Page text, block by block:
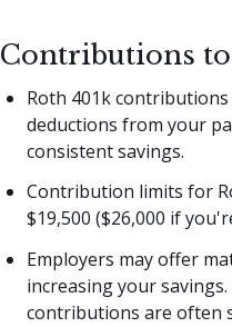
Contributions
Roth 401k
deductions from your
consistent savings.
Contribution limits for
$19,500 ($26,000 if
Employers may offer
increasing your
contributions are often